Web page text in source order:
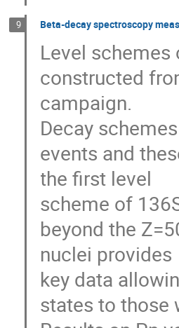
9 Beta-decay spectroscopy
Level schemes
constructed
campaign.
Decay
events and
the first level
scheme of
beyond the
nuclei provides
key data
states to those